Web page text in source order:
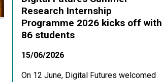
Research Internship
Programme 2026 kicks off with
86 students
15/06/2026
On 12 June, Digital Futures welcomed